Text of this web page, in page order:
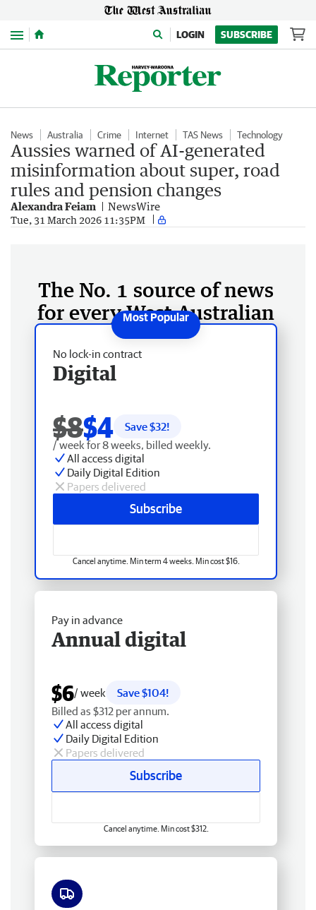
Menu LOGIN SUBSCRIBE
News Australia Crime Internet TAS News Technology
Aussies warned of AI-generated
misinformation about super, road
rules and pension changes
Alexandra Feiam NewsWire
Tue, 31 March 2026 11:35PM
The No. 1 source of news
for every West Australian
No lock-in contract
Digital
$8$4 Save $32!
/ week for 8 weeks, billed weekly.
All access digital
Daily Digital Edition
Papers delivered
Subscribe
Cancel anytime. Min term 4 weeks. Min cost $16.
Pay in advance
Annual digital
$6/ week
Save $104!
Billed as $312 per annum.
All access digital
Daily Digital Edition
Papers delivered
Subscribe
Cancel anytime. Min cost $312.